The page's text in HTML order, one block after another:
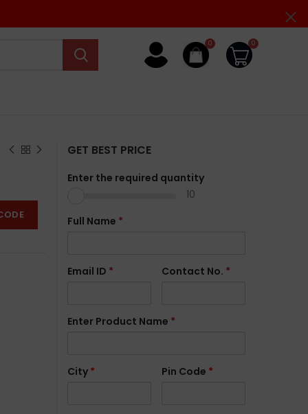
0 0
GET BEST PRICE
Enter the required quantity
10
Full Name *
Email ID * Contact No. *
Enter Product Name *
City * Pin Code *